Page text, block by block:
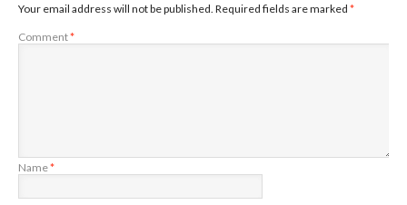
Your email address will not be published. Required fields are marked *
Comment*
Name*